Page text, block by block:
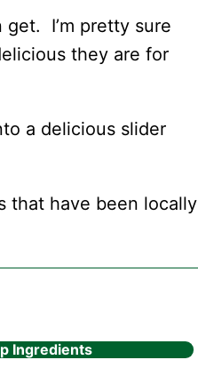
I’m pretty sure
they are for
a delicious slider
that have been locally
Ingredients